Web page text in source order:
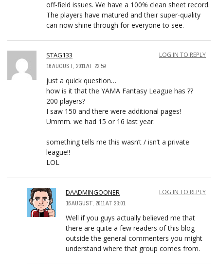
off-field issues. We have a 100% clean sheet record.
The players have matured and their super-quality
can now shine through for everyone to see.
STAG133
16 AUGUST, 2011 AT 22:59
LOG IN TO REPLY
just a quick question…
how is it that the YAMA Fantasy League has ??
200 players?
I saw 150 and there were additional pages!
Ummm. we had 15 or 16 last year.
something tells me this wasn’t / isn’t a private
league!!
LOL
DAADMINGOONER
16 AUGUST, 2011 AT 23:01
LOG IN TO REPLY
Well if you guys actually believed me that
there are quite a few readers of this blog
outside the general commenters you might
understand where that group comes from.